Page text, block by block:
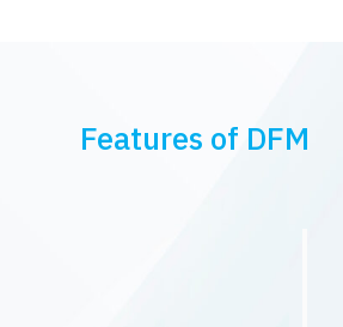
Features of DFM